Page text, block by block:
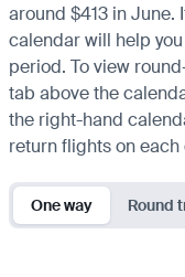
around $413 in June.
calendar will help
period. To view
tab above the
the right-hand
return flights on each
One way Round